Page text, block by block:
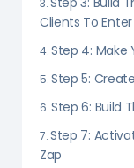
Clients To Enter
Step 4: Make
Step 5:
Step 6: Build
Step 7:
Zap